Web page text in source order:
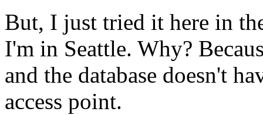
But, I just tried it here in
I'm in Seattle. Why?
and the database doesn't
access point.